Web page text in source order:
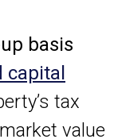
basis
capital
tax
value